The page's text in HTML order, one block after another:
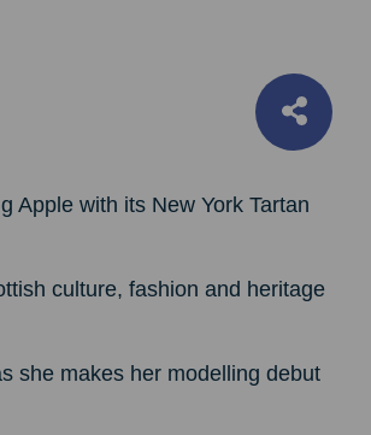
Apple with its New York Tartan
culture, fashion and heritage
she makes her modelling debut